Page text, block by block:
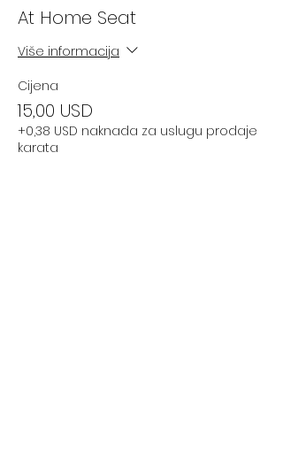
At Home Seat
Više informacija
Cijena
15,00 USD
+0,38 USD naknada za uslugu prodaje
karata